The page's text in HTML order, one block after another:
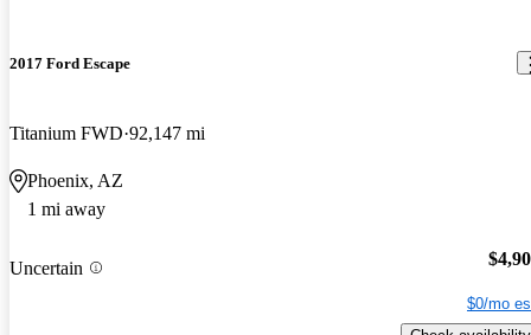
2017 Ford Escape
Titanium FWD 92,147 mi
Phoenix, AZ
1 mi away
Uncertain
$0/mo